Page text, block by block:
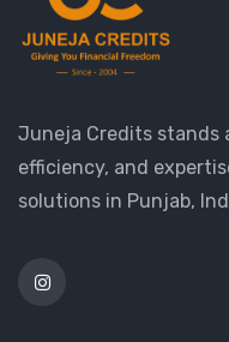
Juneja Credits stands
efficiency, and
solutions in Punjab,